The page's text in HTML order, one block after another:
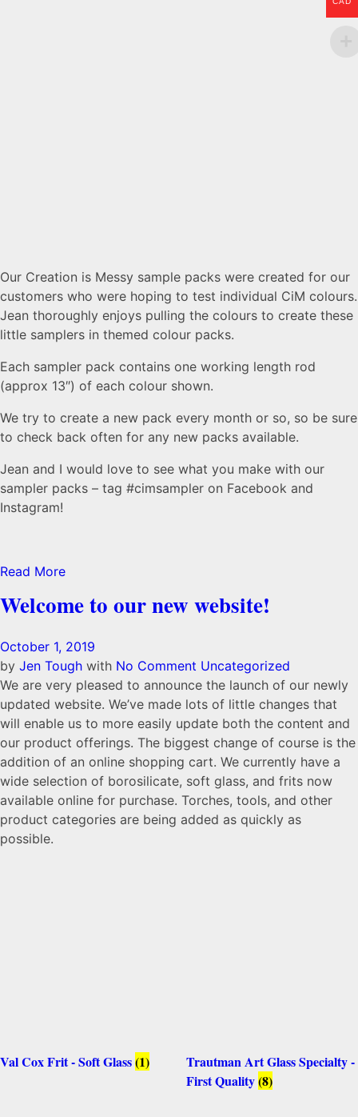
Our Creation is Messy sample packs were created for our
customers who were hoping to test individual CiM colours.
Jean thoroughly enjoys pulling the colours to create these
little samplers in themed colour packs.
Each sampler pack contains one working length rod
(approx 13″) of each colour shown.
We try to create a new pack every month or so, so be sure
to check back often for any new packs available.
Jean and I would love to see what you make with our
sampler packs – tag #cimsampler on Facebook and
Instagram!
Read More
Welcome to our new website!
October 1, 2019
by Jen Tough with No Comment Uncategorized
We are very pleased to announce the launch of our newly
updated website. We’ve made lots of little changes that
will enable us to more easily update both the content and
our product offerings. The biggest change of course is the
addition of an online shopping cart. We currently have a
wide selection of borosilicate, soft glass, and frits now
available online for purchase. Torches, tools, and other
product categories are being added as quickly as
possible.
Val Cox Frit - Soft Glass(1)
Trautman Art Glass Specialty -
First Quality(8)